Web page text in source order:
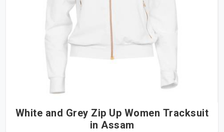
White and Grey Zip Up Women Tracksuit
in Assam